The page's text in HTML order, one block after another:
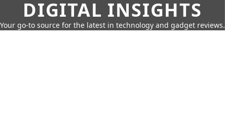
DIGITAL INSIGHTS
Your go-to source for the latest in technology and gadget reviews.